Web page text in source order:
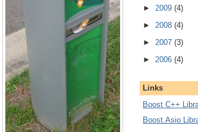
► 2009 (4)
► 2008 (4)
► 2007 (3)
► 2006 (4)
Links
Boost C++
Boost.Asio